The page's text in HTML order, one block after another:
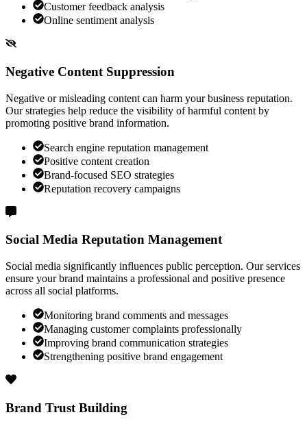
Customer feedback analysis
Online sentiment analysis
Negative Content Suppression
Negative or misleading content can harm your business reputation.
Our strategies help reduce the visibility of harmful content by
promoting positive brand information.
Search engine reputation management
Positive content creation
Brand-focused SEO strategies
Reputation recovery campaigns
Social Media Reputation Management
Social media significantly influences public perception. Our services
ensure your brand maintains a professional and positive presence
across all social platforms.
Monitoring brand comments and messages
Managing customer complaints professionally
Improving brand communication strategies
Strengthening positive brand engagement
Brand Trust Building